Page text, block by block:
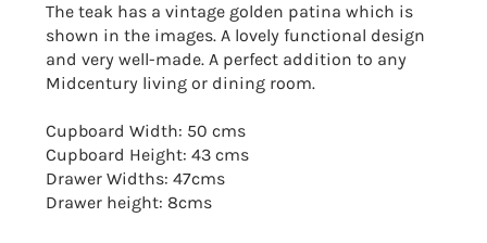
The teak has a vintage golden patina which is
shown in the images. A lovely functional design
and very well-made. A perfect addition to any
Midcentury living or dining room.
Cupboard Width: 50 cms
Cupboard Height: 43 cms
Drawer Widths: 47cms
Drawer height: 8cms